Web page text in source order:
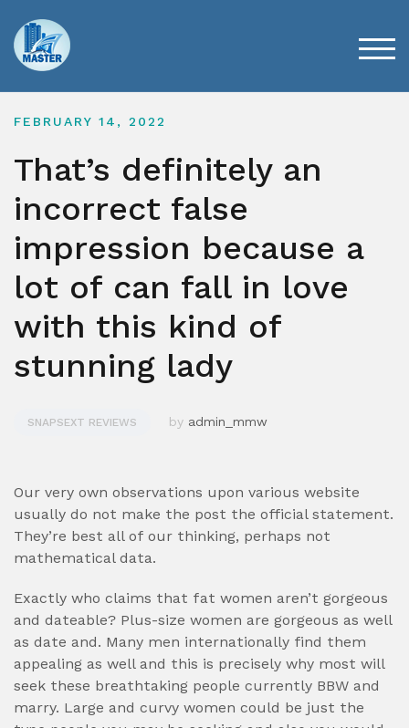
content
FEBRUARY 14, 2022
That’s definitely an
incorrect false
impression because a
lot of can fall in love
with this kind of
stunning lady
SNAPSEXT REVIEWS by admin_mmw
Our very own observations upon various website
usually do not make the post the official statement.
They’re best all of our thinking, perhaps not
mathematical data.
Exactly who claims that fat women aren’t gorgeous
and dateable? Plus-size women are gorgeous as well
as date and. Many men internationally find them
appealing as well and this is precisely why most will
seek these breathtaking people currently BBW and
marry. Large and curvy women could be just the